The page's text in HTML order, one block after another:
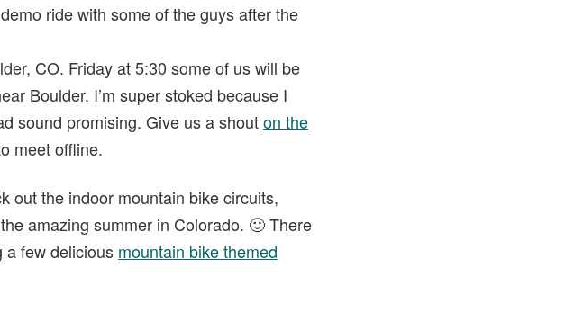
ride with some of the guys after the
CO. Friday at 5:30 some of us will be
Boulder. I’m super stoked because I
sound promising. Give us a shouton the
meet offline.
out the indoor mountain bike circuits,
amazing summer in Colorado. 🙂 There
a few delicious mountain bike themed